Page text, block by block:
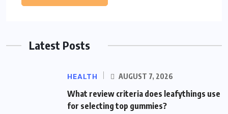
Latest Posts
HEALTH AUGUST 7, 2026
What review criteria does leafythings use
for selecting top gummies?